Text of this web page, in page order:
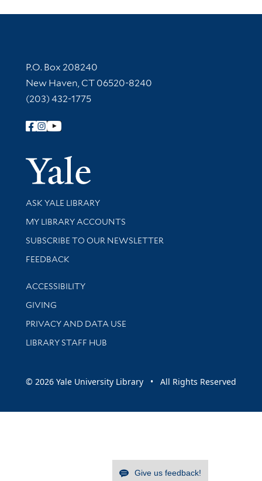
Contact Information
P.O. Box 208240
New Haven, CT 06520-8240
(203) 432-1775
Follow Yale Library
Yale
Library Services
ASK YALE LIBRARY
Get research help and support
MY LIBRARY ACCOUNTS
SUBSCRIBE TO OUR NEWSLETTER
Stay updated with library news and events
FEEDBACK
Library Information
ACCESSIBILITY
GIVING
PRIVACY AND DATA USE
LIBRARY STAFF HUB
© 2026 Yale University Library • All Rights Reserved
Give us feedback!